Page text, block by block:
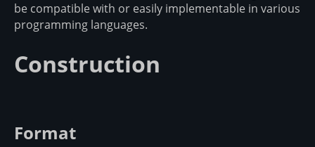
be compatible with or easily implementable in various
programming languages.
Construction
Format